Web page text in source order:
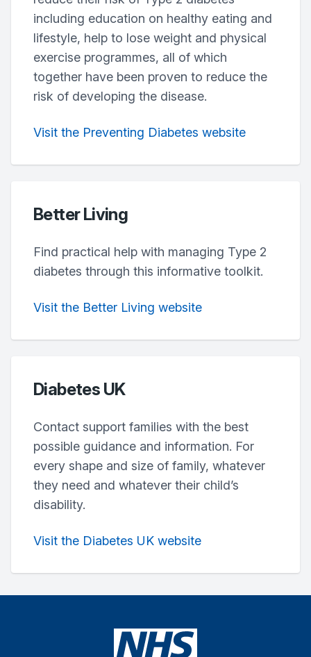
including education on healthy eating and
lifestyle, help to lose weight and physical
exercise programmes, all of which
together have been proven to reduce the
risk of developing the disease.
Visit the Preventing Diabetes website
Better Living
Find practical help with managing Type 2
diabetes through this informative toolkit.
Visit the Better Living website
Diabetes UK
Contact support families with the best
possible guidance and information. For
every shape and size of family, whatever
they need and whatever their child’s
disability.
Visit the Diabetes UK website